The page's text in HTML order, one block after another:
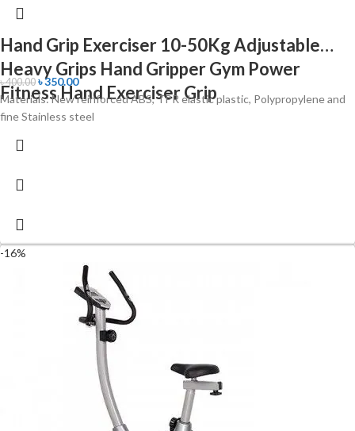
Hand Grip Exerciser 10-50Kg Adjustable
Heavy Grips Hand Gripper Gym Power
Fitness Hand Exerciser Grip
৳400.00 ৳350.00
Materials: New reinforced ABS, TPR elastic plastic, Polypropylene and
fine Stainless steel
-16%